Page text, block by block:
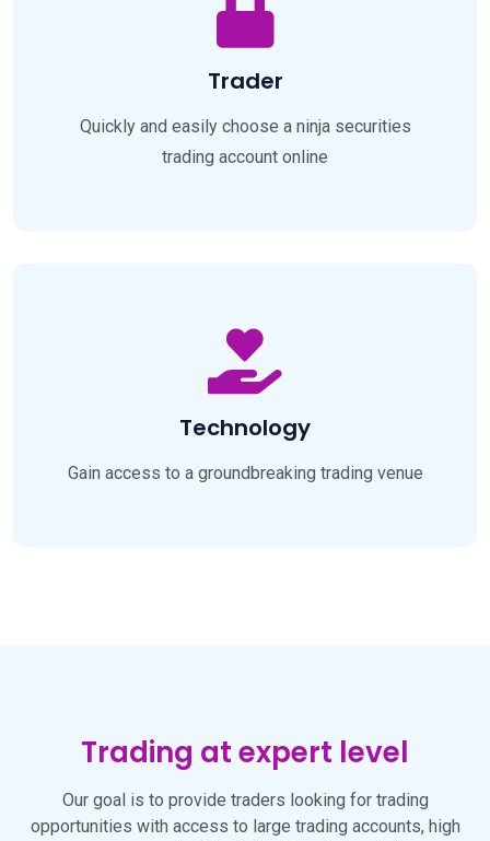
Trader
Quickly and easily choose a ninja securities
trading account online
Technology
Gain access to a groundbreaking trading venue
Trading at expert level
Our goal is to provide traders looking for trading
opportunities with access to large trading accounts, high